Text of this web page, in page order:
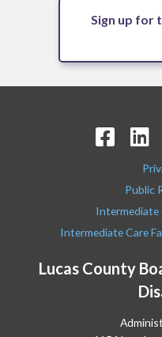
Sign up for
Lucas County
Public
Intermediate
Intermediate Care